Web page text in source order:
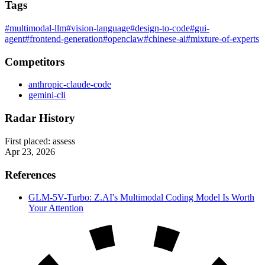
Tags
#multimodal-llm#vision-language#design-to-code#gui-
agent#frontend-generation#openclaw#chinese-ai#mixture-of-experts
Competitors
anthropic-claude-code
gemini-cli
Radar History
First placed: assess
Apr 23, 2026
References
GLM-5V-Turbo: Z.AI's Multimodal Coding Model Is Worth
Your Attention